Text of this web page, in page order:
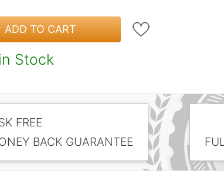
ADD TO CART
Stock
FREE
BACK GUARANTEE